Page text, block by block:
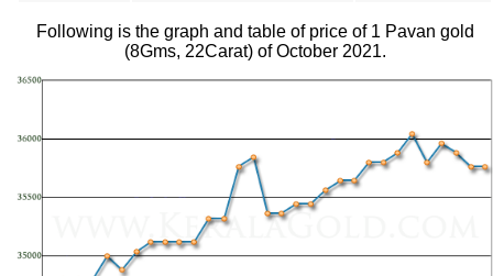
Following is the graph and table of price of 1 Pavan gold
(8Gms, 22Carat) of October 2021.